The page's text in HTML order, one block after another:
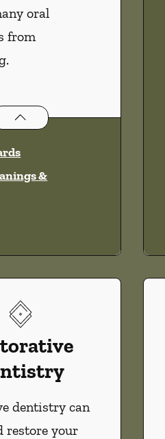
oral
from
Oral Health
&
dentistry can
restore your